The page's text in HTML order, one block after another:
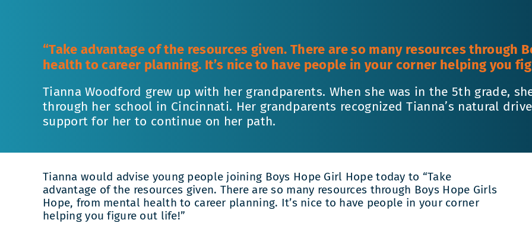
“Take advantage of the resources given. There are so many resources through
health to career planning. It’s nice to have people in your corner helping you
Tianna Woodford grew up with her grandparents. When she was in the 5th grade,
through her school in Cincinnati. Her grandparents recognized Tianna’s natural
support for her to continue on her path.
Tianna would advise young people joining Boys Hope Girl Hope today to “Take
advantage of the resources given. There are so many resources through Boys Hope Girls
Hope, from mental health to career planning. It’s nice to have people in your corner
helping you figure out life!”